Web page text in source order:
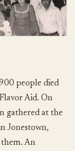
people died
Aid. On
gathered at the
Jonestown,
An